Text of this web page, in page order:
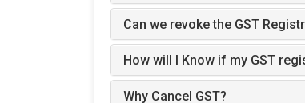
Can we revoke the GST
How will I Know if my GST
Why Cancel GST?